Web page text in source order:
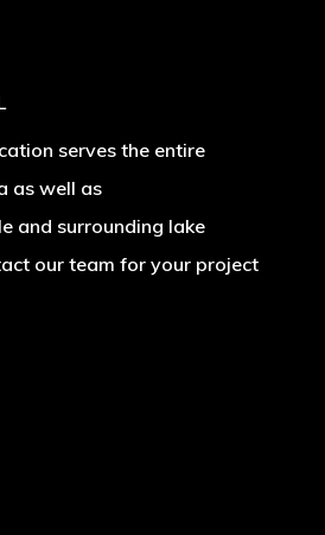
serves the entire
as well as
and surrounding lake
our team for your project